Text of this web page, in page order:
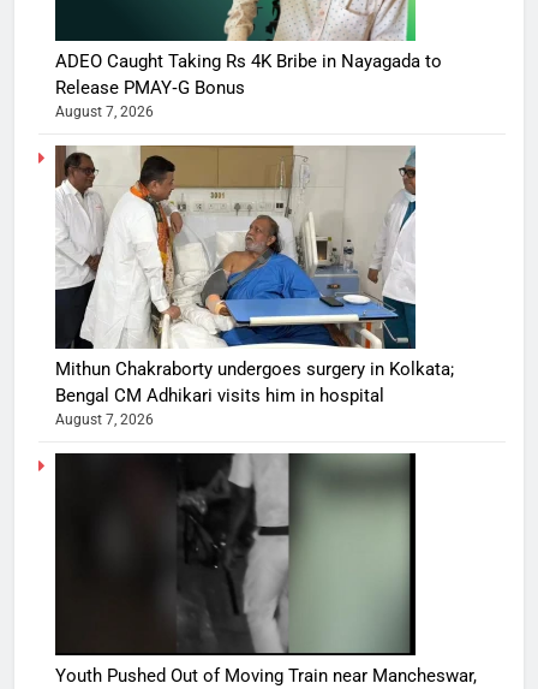
ADEO Caught Taking Rs 4K Bribe in Nayagada to
Release PMAY‑G Bonus
August 7, 2026
Mithun Chakraborty undergoes surgery in Kolkata;
Bengal CM Adhikari visits him in hospital
August 7, 2026
Youth Pushed Out of Moving Train near Mancheswar,